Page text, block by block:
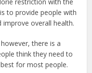
to provide people with
overall health.
there is a
think they need to
for most people.